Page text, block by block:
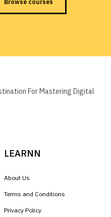
Browse courses
For Mastering Digital
LEARNN
About Us
Terms and Conditions
Privacy Policy